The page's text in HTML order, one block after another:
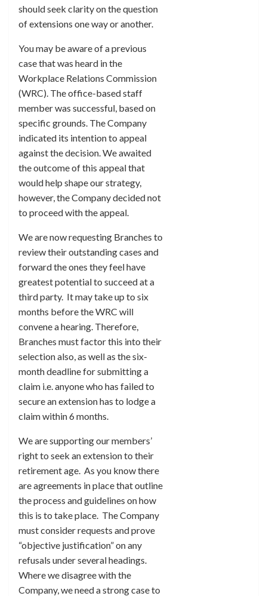
should seek clarity on the question
of extensions one way or another.
You may be aware of a previous
case that was heard in the
Workplace Relations Commission
(WRC). The office-based staff
member was successful, based on
specific grounds. The Company
indicated its intention to appeal
against the decision. We awaited
the outcome of this appeal that
would help shape our strategy,
however, the Company decided not
to proceed with the appeal.
We are now requesting Branches to
review their outstanding cases and
forward the ones they feel have
greatest potential to succeed at a
third party. It may take up to six
months before the WRC will
convene a hearing. Therefore,
Branches must factor this into their
selection also, as well as the six-
month deadline for submitting a
claim i.e. anyone who has failed to
secure an extension has to lodge a
claim within 6 months.
We are supporting our members’
right to seek an extension to their
retirement age. As you know there
are agreements in place that outline
the process and guidelines on how
this is to take place. The Company
must consider requests and prove
“objective justification” on any
refusals under several headings.
Where we disagree with the
Company, we need a strong case to